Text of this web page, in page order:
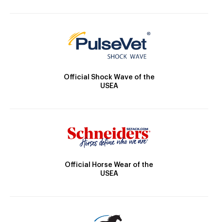
Official Shock Wave of the
USEA
Official Horse Wear of the
USEA